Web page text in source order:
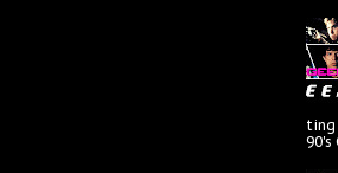
ting
90's